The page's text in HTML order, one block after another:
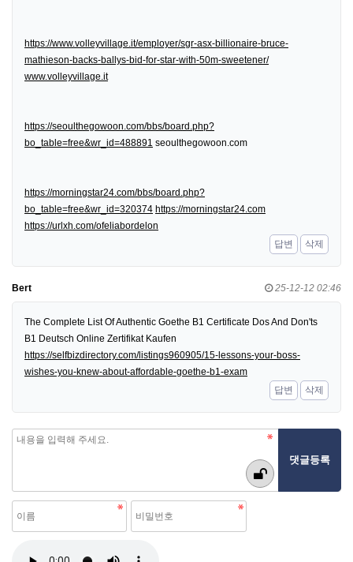
https://www.volleyvillage.it/employer/sgr-asx-billionaire-bruce-
mathieson-backs-ballys-bid-for-star-with-50m-sweetener/
www.volleyvillage.it
https://seoulthegowoon.com/bbs/board.php?
bo_table=free&wr_id=488891 seoulthegowoon.com
https://morningstar24.com/bbs/board.php?
bo_table=free&wr_id=320374 https://morningstar24.com
https://urlxh.com/ofeliabordelon
답변
삭제
Bert 25-12-12 02:46
The Complete List Of Authentic Goethe B1 Certificate Dos And Don'ts
B1 Deutsch Online Zertifikat Kaufen
https://selfbizdirectory.com/listings960905/15-lessons-your-boss-
wishes-you-knew-about-affordable-goethe-b1-exam
답변
삭제